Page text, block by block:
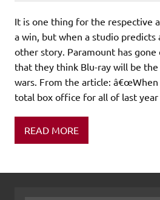
It is one thing for the respective
a win, but when a studio predicts
other story. Paramount has gone
that they think Blu-ray will be
wars. From the article:
total box office for all of last
READ MORE